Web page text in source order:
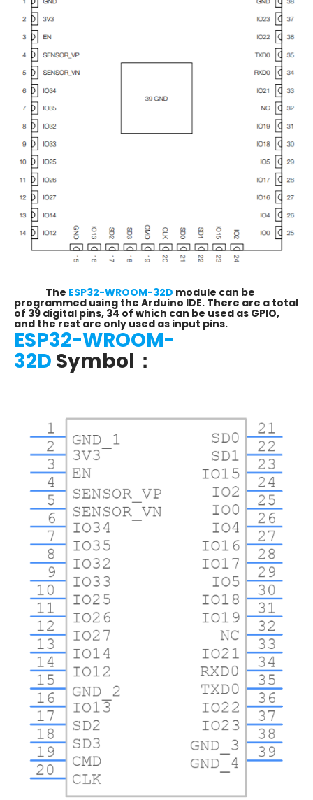
The ESP32-WROOM-32D module can be
programmed using the Arduino IDE. There are a total
of 39 digital pins, 34 of which can be used as GPIO,
and the rest are only used as input pins.
ESP32-WROOM-
32D Symbol：